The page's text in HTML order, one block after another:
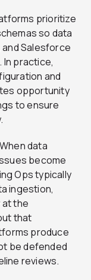
prioritize
so data
and Salesforce
In practice,
and
opportunity
to ensure
data
become
Ops typically
ingestion,
the
that
produce
be defended
reviews.